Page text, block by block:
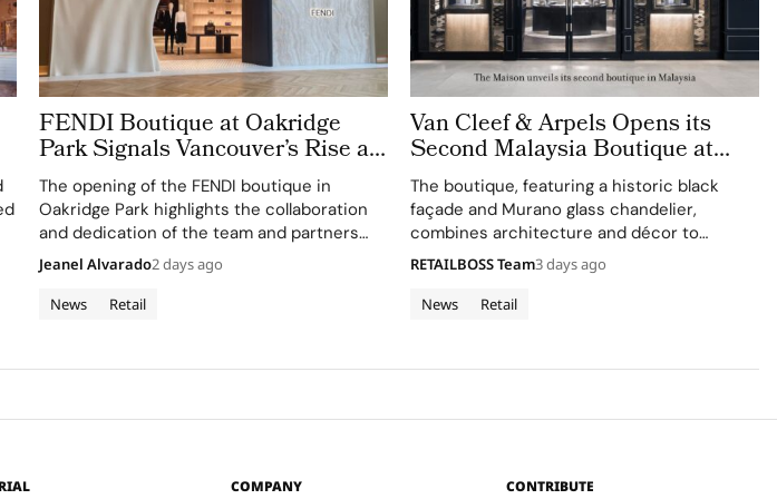
FENDI Boutique at Oakridge
Park Signals Vancouver’s Rise as
a Luxury Retail Hotspot
The opening of the FENDI boutique in
Oakridge Park highlights the collaboration
and dedication of the team and partners
involved in this exciting new venture.
News Retail
Jeanel Alvarado2 days ago
Van Cleef & Arpels Opens its
Second Malaysia Boutique at
The Gardens Mall
The boutique, featuring a historic black
façade and Murano glass chandelier,
combines architecture and décor to
celebrate floral motifs and ballet.
News Retail
RETAILBOSS Team3 days ago
COMPANY CONTRIBUTE